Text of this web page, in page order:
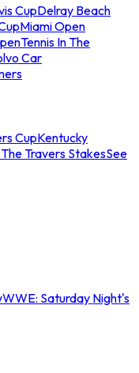
CupDelray Beach
Miami Open
Tennis In The
Car
CupKentucky
The Travers StakesSee
WWE: Saturday Night's